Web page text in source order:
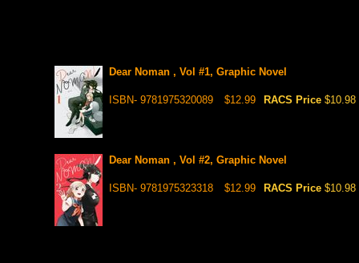
Dear Noman , Vol #1, Graphic Novel
ISBN- 9781975320089 $12.99 RACS Price $10.98
Dear Noman , Vol #2, Graphic Novel
ISBN- 9781975323318 $12.99 RACS Price $10.98